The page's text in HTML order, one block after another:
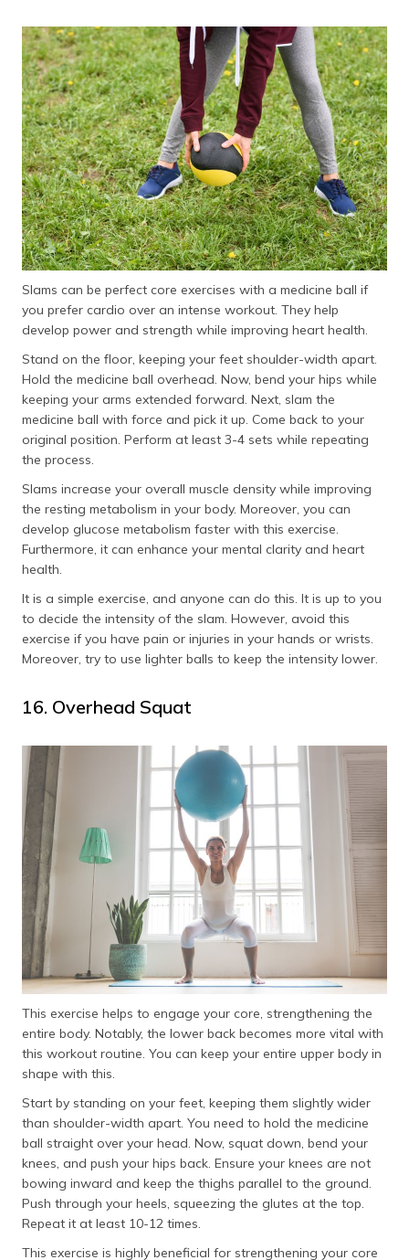
Slams can be perfect core exercises with a medicine ball if
you prefer cardio over an intense workout. They help
develop power and strength while improving heart health.
Stand on the floor, keeping your feet shoulder-width apart.
Hold the medicine ball overhead. Now, bend your hips while
keeping your arms extended forward. Next, slam the
medicine ball with force and pick it up. Come back to your
original position. Perform at least 3-4 sets while repeating
the process.
Slams increase your overall muscle density while improving
the resting metabolism in your body. Moreover, you can
develop glucose metabolism faster with this exercise.
Furthermore, it can enhance your mental clarity and heart
health.
It is a simple exercise, and anyone can do this. It is up to you
to decide the intensity of the slam. However, avoid this
exercise if you have pain or injuries in your hands or wrists.
Moreover, try to use lighter balls to keep the intensity lower.
16. Overhead Squat
This exercise helps to engage your core, strengthening the
entire body. Notably, the lower back becomes more vital with
this workout routine. You can keep your entire upper body in
shape with this.
Start by standing on your feet, keeping them slightly wider
than shoulder-width apart. You need to hold the medicine
ball straight over your head. Now, squat down, bend your
knees, and push your hips back. Ensure your knees are not
bowing inward and keep the thighs parallel to the ground.
Push through your heels, squeezing the glutes at the top.
Repeat it at least 10-12 times.
This exercise is highly beneficial for strengthening your core